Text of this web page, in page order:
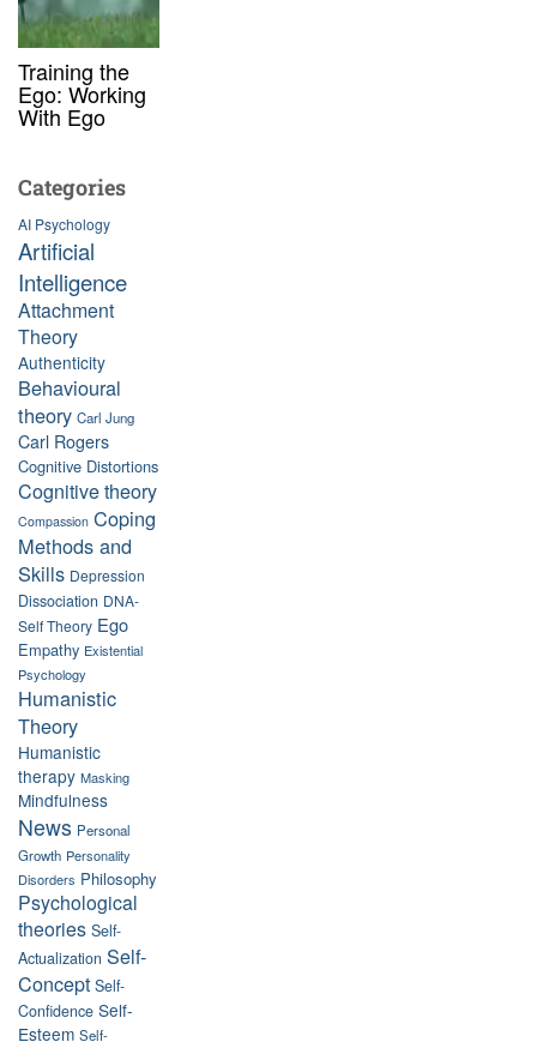
Training the
Ego: Working
With Ego
Categories
AI Psychology
Artificial
Intelligence
Attachment
Theory
Authenticity
Behavioural
theory Carl Jung
Carl Rogers
Cognitive Distortions
Cognitive theory
Compassion Coping
Methods and
Skills Depression
Dissociation DNA-
Self Theory Ego
Empathy Existential
Psychology
Humanistic
Theory
Humanistic
therapy Masking
Mindfulness
News Personal
Growth Personality
Disorders Philosophy
Psychological
theories Self-
Actualization Self-
Concept Self-
Confidence Self-
Esteem Self-